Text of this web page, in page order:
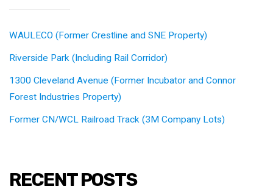
WAULECO (Former Crestline and SNE Property)
Riverside Park (Including Rail Corridor)
1300 Cleveland Avenue (Former Incubator and Connor
Forest Industries Property)
Former CN/WCL Railroad Track (3M Company Lots)
RECENT POSTS